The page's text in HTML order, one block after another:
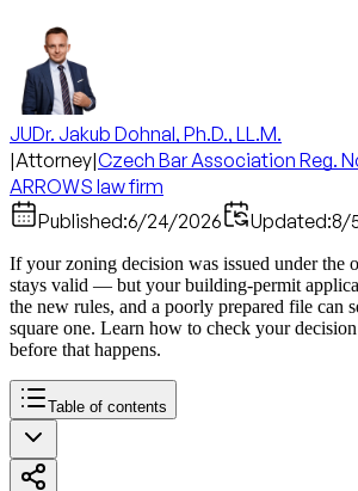
JUDr. Jakub Dohnal, Ph.D., LL.M.
|Attorney|Czech Bar Association Reg.
ARROWS law firm
Published:6/24/2026 Updated:8/
If your zoning decision was issued under the
stays valid — but your building-permit
the new rules, and a poorly prepared file can
square one. Learn how to check your
before that happens.
Table of contents